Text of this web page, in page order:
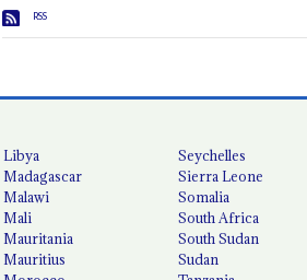
RSS
Libya
Madagascar
Malawi
Mali
Mauritania
Mauritius
Seychelles
Sierra Leone
Somalia
South Africa
South Sudan
Sudan